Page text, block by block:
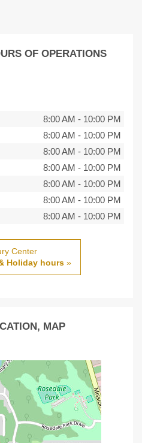
OF OPERATIONS
8:00 AM - 10:00 PM
8:00 AM - 10:00 PM
8:00 AM - 10:00 PM
8:00 AM - 10:00 PM
8:00 AM - 10:00 PM
8:00 AM - 10:00 PM
8:00 AM - 10:00 PM
Center
Holiday hours»
MAP